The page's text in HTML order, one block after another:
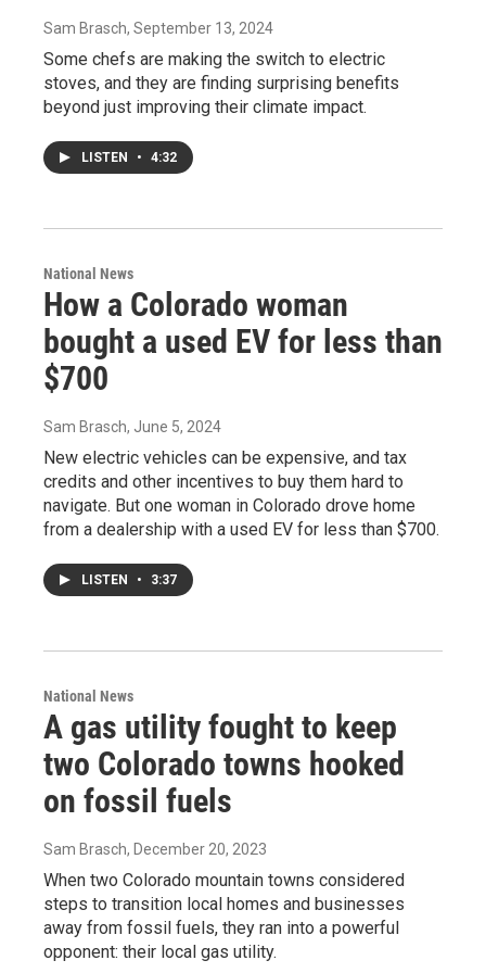
Sam Brasch, September 13, 2024
Some chefs are making the switch to electric
stoves, and they are finding surprising benefits
beyond just improving their climate impact.
LISTEN • 4:32
National News
How a Colorado woman
bought a used EV for less than
$700
Sam Brasch, June 5, 2024
New electric vehicles can be expensive, and tax
credits and other incentives to buy them hard to
navigate. But one woman in Colorado drove home
from a dealership with a used EV for less than $700.
LISTEN • 3:37
National News
A gas utility fought to keep
two Colorado towns hooked
on fossil fuels
Sam Brasch, December 20, 2023
When two Colorado mountain towns considered
steps to transition local homes and businesses
away from fossil fuels, they ran into a powerful
opponent: their local gas utility.